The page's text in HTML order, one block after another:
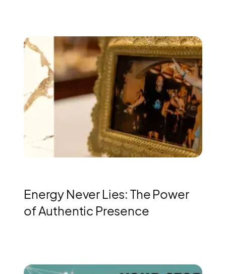
Energy Never Lies: The Power
of Authentic Presence